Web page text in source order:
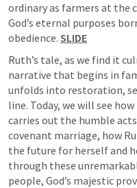
ordinary as farmers at the
God’s eternal purposes
obedience. SLIDE
Ruth’s tale, as we find it
narrative that begins in
unfolds into restoration,
line. Today, we will see
carries out the humble
covenant marriage, how
the future for herself and
through these
people, God’s majestic